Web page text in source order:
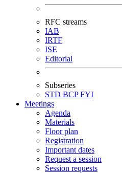
RFC streams
IAB
IRTF
ISE
Editorial
Subseries
STD BCPFYI
Meetings
Agenda
Materials
Floor plan
Registration
Important dates
Request a session
Session requests